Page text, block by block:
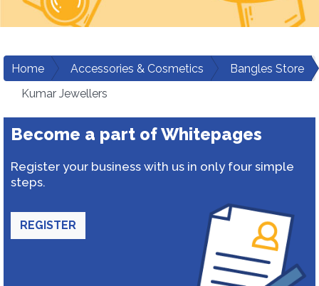
Home Accessories & Cosmetics
Bangles Store
Kumar Jewellers
Become a part of Whitepages
Register your business with us in only four simple
steps.
REGISTER